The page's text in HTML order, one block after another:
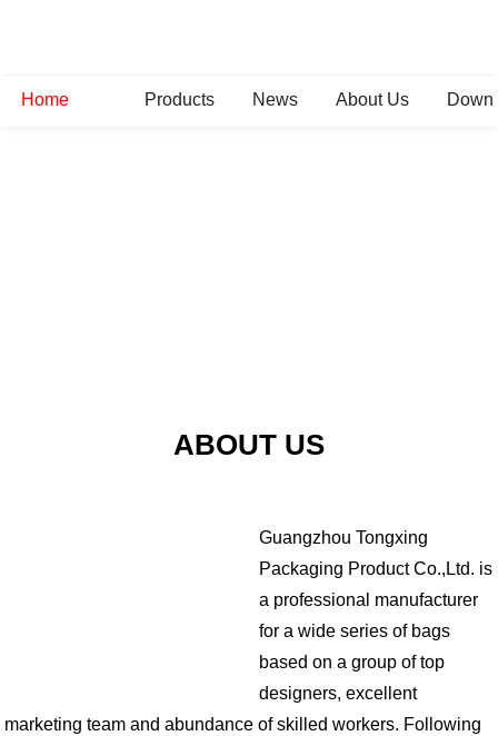
Home Products News About Us
ABOUT US
Guangzhou Tongxing
Packaging Product Co.,Ltd. is
a professional manufacturer
for a wide series of bags
based on a group of top
designers, excellent
marketing team and abundance of skilled workers. Following